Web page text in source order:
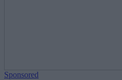
Sponsored